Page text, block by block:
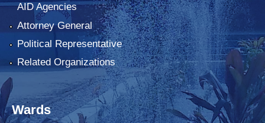
AID Agencies
Attorney General
Political Representative
Related Organizations
Wards